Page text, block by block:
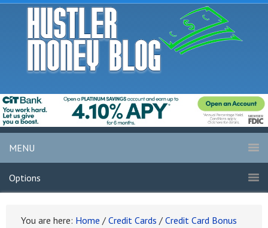
MENU
Options
You are here: Home / Credit Cards / Credit Card Bonus